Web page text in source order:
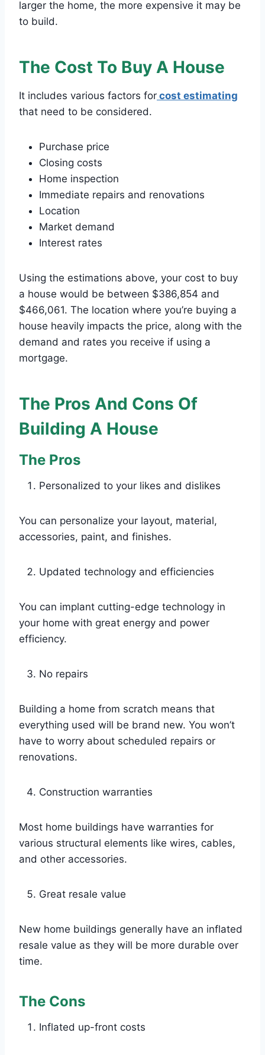
larger the home, the more expensive it may be
to build.
The Cost To Buy A House
It includes various factors for cost estimating
that need to be considered.
Purchase price
Closing costs
Home inspection
Immediate repairs and renovations
Location
Market demand
Interest rates
Using the estimations above, your cost to buy
a house would be between $386,854 and
$466,061. The location where you’re buying a
house heavily impacts the price, along with the
demand and rates you receive if using a
mortgage.
The Pros And Cons Of
Building A House
The Pros
Personalized to your likes and dislikes
You can personalize your layout, material,
accessories, paint, and finishes.
Updated technology and efficiencies
You can implant cutting-edge technology in
your home with great energy and power
efficiency.
No repairs
Building a home from scratch means that
everything used will be brand new. You won’t
have to worry about scheduled repairs or
renovations.
Construction warranties
Most home buildings have warranties for
various structural elements like wires, cables,
and other accessories.
Great resale value
New home buildings generally have an inflated
resale value as they will be more durable over
time.
The Cons
Inflated up-front costs